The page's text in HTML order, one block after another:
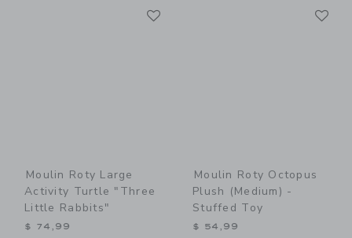
Moulin Roty Large
Activity Turtle "Three
Little Rabbits"
$ 74,99
Moulin Roty Octopus
Plush (medium) -
Stuffed Toy
$ 54,99